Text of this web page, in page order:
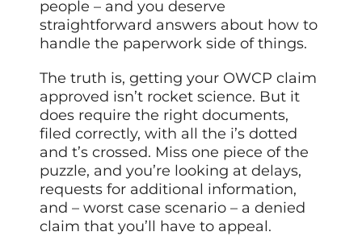
people – and you deserve
straightforward answers about how to
handle the paperwork side of things.
The truth is, getting your OWCP claim
approved isn’t rocket science. But it
does require the right documents,
filed correctly, with all the i’s dotted
and t’s crossed. Miss one piece of the
puzzle, and you’re looking at delays,
requests for additional information,
and – worst case scenario – a denied
claim that you’ll have to appeal.